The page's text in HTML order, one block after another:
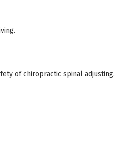
of chiropractic spinal adjusting.